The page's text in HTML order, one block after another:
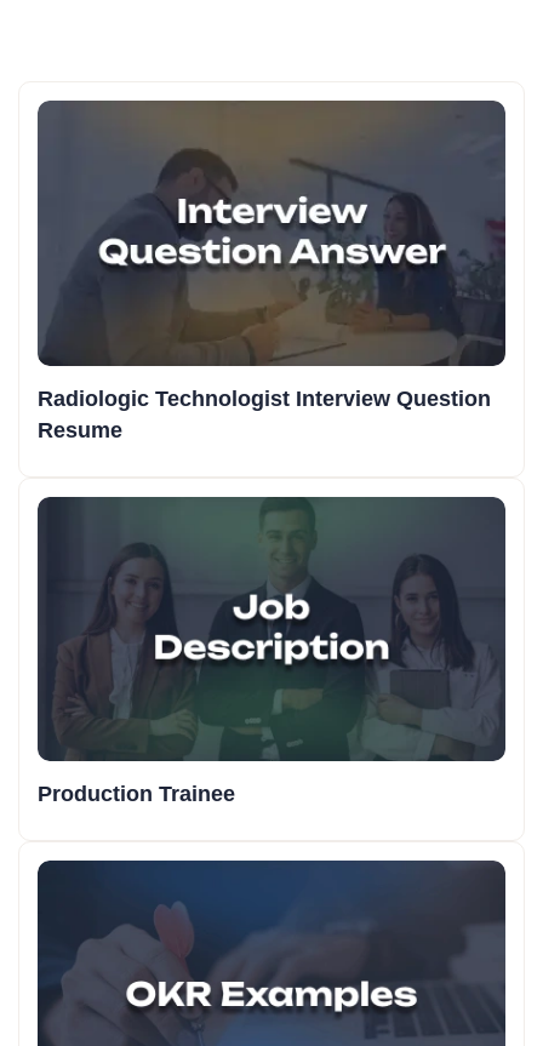
Radiologic Technologist Interview Question
Resume
Production Trainee